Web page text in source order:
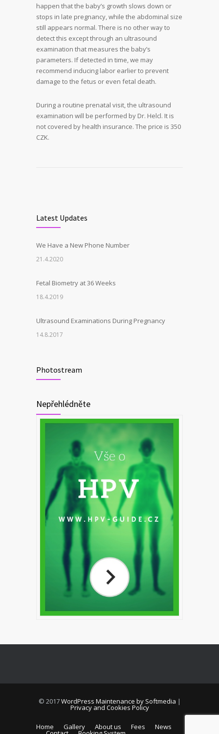
happen that the baby’s growth slows down or
stops in late pregnancy, while the abdominal size
still appears normal. There is no other way to
detect this except through an ultrasound
examination that measures the baby’s
parameters. If detected in time, we may
recommend inducing labor earlier to prevent
damage to the fetus or even fetal death.
During a routine prenatal visit, the ultrasound
examination will be performed by Dr. Helcl. It is
not covered by health insurance. The price is 350
CZK.
Latest Updates
We Have a New Phone Number
21.4.2020
Fetal Biometry at 36 Weeks
18.4.2019
Ultrasound Examinations During Pregnancy
14.8.2017
Photostream
Nepřehlédněte
© 2017WordPress Maintenance by Softmedia |
Privacy and Cookies Policy
Home Gallery About us Fees News